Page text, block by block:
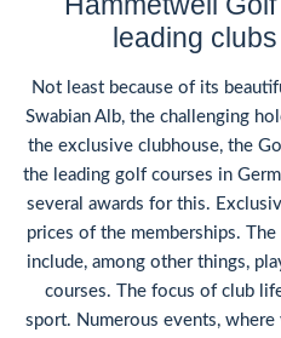
leading
Not least because of its
Swabian Alb, the challenging
the exclusive clubhouse, the
the leading golf courses in
several awards for this.
prices of the memberships.
include, among other things,
courses. The focus of club
sport. Numerous events,